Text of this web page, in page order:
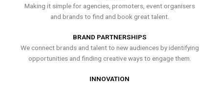
Making it simple for agencies, promoters, event organisers
and brands to find and book great talent.
BRAND PARTNERSHIPS
We connect brands and talent to new audiences by identifying
opportunities and finding creative ways to engage them.
INNOVATION